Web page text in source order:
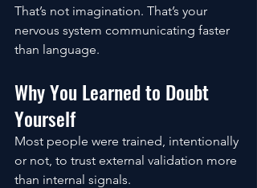
That’s not imagination. That’s your
nervous system communicating faster
than language.
Why You Learned to Doubt
Yourself
Most people were trained, intentionally
or not, to trust external validation more
than internal signals.